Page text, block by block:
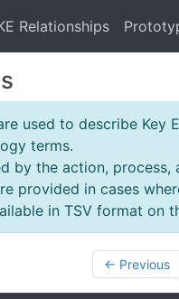
Relationships
used to describe
terms.
by the action,
provided in cases
in TSV format on
← Previous